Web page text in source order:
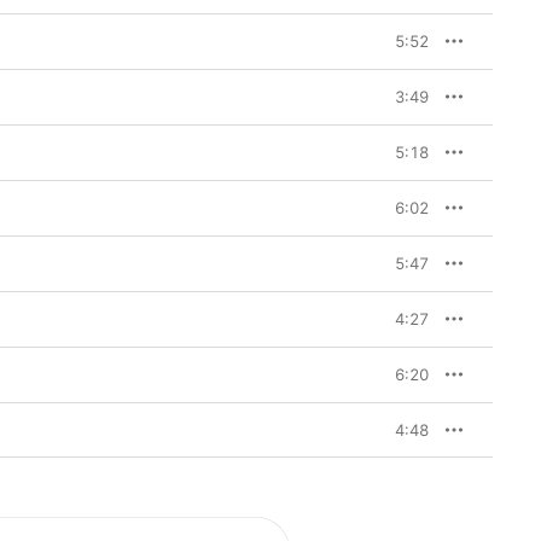
5:52
3:49
5:18
6:02
5:47
4:27
6:20
4:48